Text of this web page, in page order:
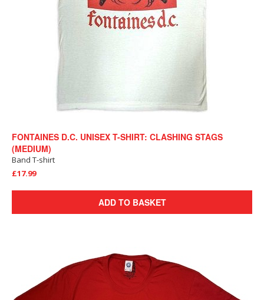
FONTAINES D.C. UNISEX T-SHIRT: CLASHING STAGS
(MEDIUM)
Band T-shirt
£17.99
ADD TO BASKET